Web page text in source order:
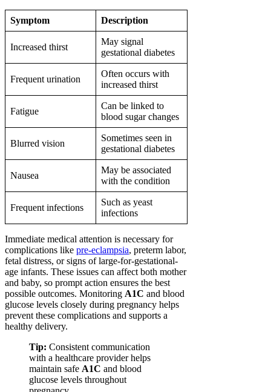
Symptom Description
Increased thirst
May signal
gestational diabetes
Frequent urination
Often occurs with
increased thirst
Fatigue
Can be linked to
blood sugar changes
Blurred vision
Sometimes seen in
gestational diabetes
Nausea
May be associated
with the condition
Frequent infections
Such as yeast
infections
Immediate medical attention is necessary for
complications like pre-eclampsia, preterm labor,
fetal distress, or signs of large-for-gestational-
age infants. These issues can affect both mother
and baby, so prompt action ensures the best
possible outcomes. Monitoring A1C and blood
glucose levels closely during pregnancy helps
prevent these complications and supports a
healthy delivery.
Tip: Consistent communication
with a healthcare provider helps
maintain safe A1C and blood
glucose levels throughout